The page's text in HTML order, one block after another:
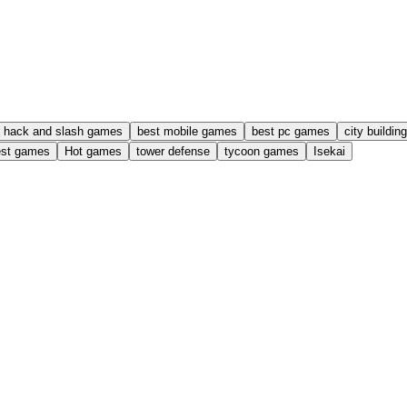
hack and slash games best mobile games best pc games city
games Hot games tower defense tycoon games Isekai